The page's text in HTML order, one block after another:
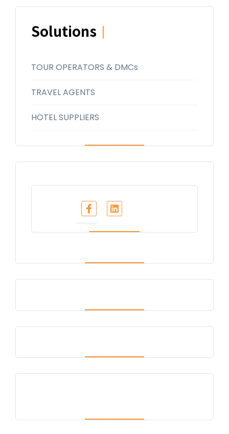
Solutions |
TOUR OPERATORS & DMCs
TRAVEL AGENTS
HOTEL SUPPLIERS